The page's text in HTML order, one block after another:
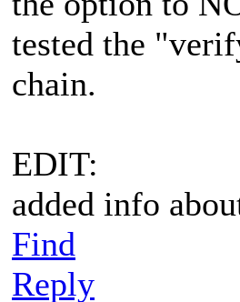
tested the
chain.
EDIT:
added info
Find
Reply